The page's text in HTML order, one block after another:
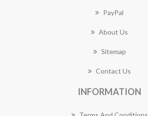
PayPal
About Us
Sitemap
Contact Us
INFORMATION